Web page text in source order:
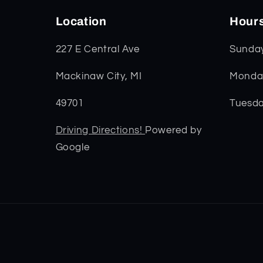
Location
227 E Central Ave
Mackinaw City, MI
49701
Driving Directions! Powered by
Google